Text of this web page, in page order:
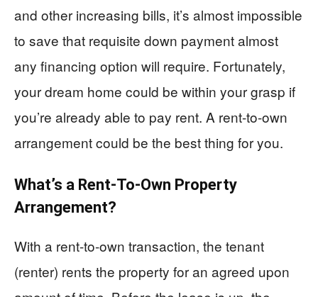
and other increasing bills, it’s almost impossible
to save that requisite down payment almost
any financing option will require. Fortunately,
your dream home could be within your grasp if
you’re already able to pay rent. A rent-to-own
arrangement could be the best thing for you.
What’s a Rent-To-Own Property
Arrangement?
With a rent-to-own transaction, the tenant
(renter) rents the property for an agreed upon